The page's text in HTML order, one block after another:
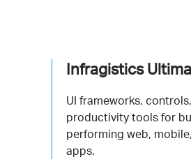
Infragistics
UI frameworks,
productivity tools for
performing web,
apps.